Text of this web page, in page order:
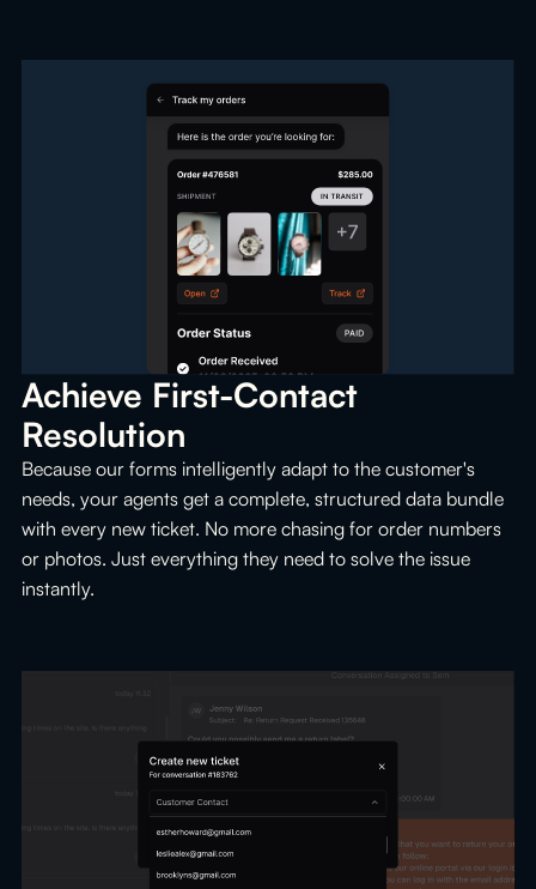
Achieve First-Contact
Resolution
Because our forms intelligently adapt to the customer's
needs, your agents get a complete, structured data bundle
with every new ticket. No more chasing for order numbers
or photos. Just everything they need to solve the issue
instantly.